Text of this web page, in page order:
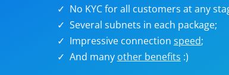
No KYC for all customers at any
Several subnets in each package;
Impressive connection speed;
And many other benefits :)